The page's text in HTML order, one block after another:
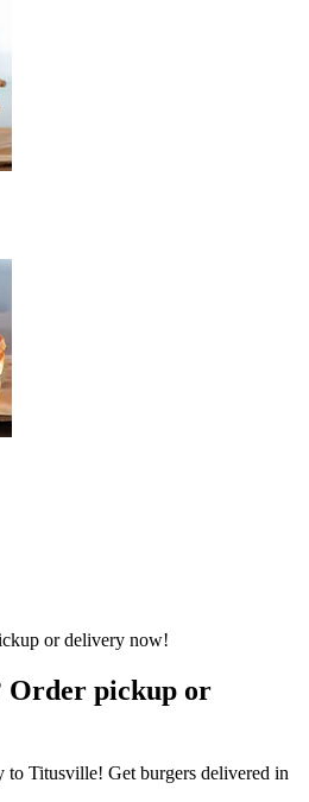
Order pickup or
Titusville! Get burgers delivered in